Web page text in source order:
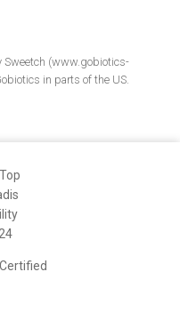
Sweetch (www.gobiotics-
in parts of the US.